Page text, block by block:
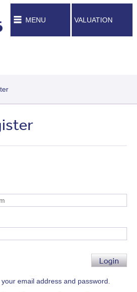
MENU VALUATION
Login
email address and password.